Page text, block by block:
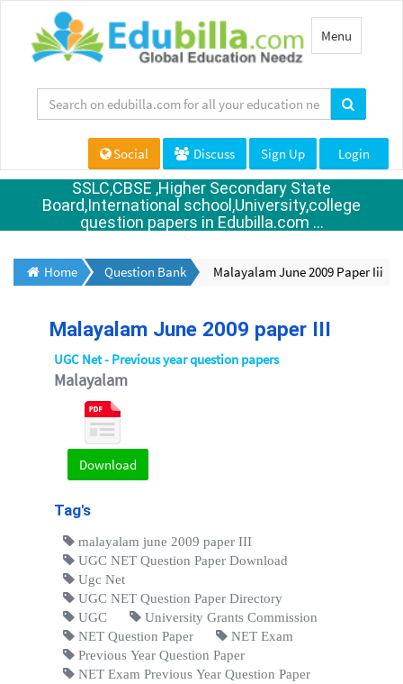
Toggle
navigation
Menu
Social Discuss Sign Up Login
SSLC,CBSE ,Higher Secondary State
Board,International school,University,college
question papers in Edubilla.com ...
Home Question Bank Malayalam June 2009 Paper Iii
Malayalam June 2009 paper III
UGC Net - Previous year question papers
Malayalam
Download
Tag's
malayalam june 2009 paper III
UGC NET Question Paper Download
Ugc Net
UGC NET Question Paper Directory
UGC
University Grants Commission
NET Question Paper
NET Exam
Previous Year Question Paper
NET Exam Previous Year Question Paper